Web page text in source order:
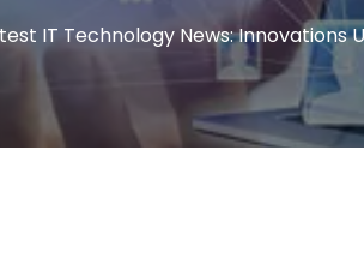
IT Technology News: Innovations